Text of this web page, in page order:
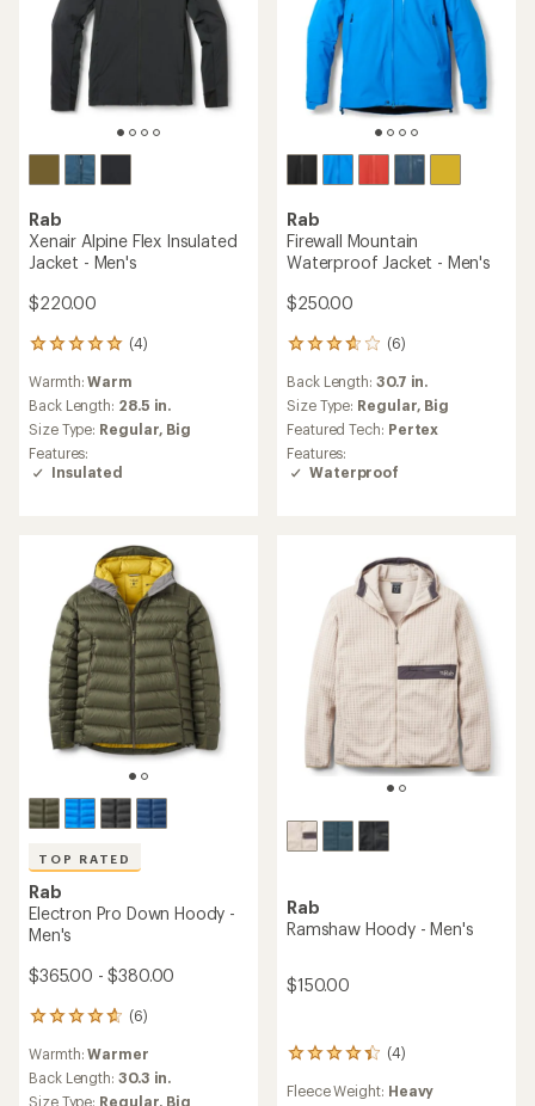
Rab
Xenair Alpine Flex Insulated
Jacket - Men's
$220.00
(4)
4
with
an
average
rating
of
5.0
Warmth:Warm
Back Length: 28.5 in.
Size Type: Regular, Big
Features:
Insulated
Rab
Firewall Mountain
Waterproof Jacket - Men's
$250.00
(6)
6
with
an
average
rating
of
3.7
Back Length: 30.7 in.
Size Type: Regular, Big
Featured Tech: Pertex
Features:
Waterproof
TOP RATED
Rab
Electron Pro Down Hoody -
Men's
$365.00 - $380.00
(6)
6
reviews
with
an
average
Warmth:Warmer
Back Length: 30.3 in.
Size Type: Regular, Big
Rab
Ramshaw Hoody - Men's
$150.00
(4)
4
with
Fleece Weight: Heavy